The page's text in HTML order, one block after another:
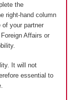
the
right-hand column
your partner
Affairs or
It will not
essential to